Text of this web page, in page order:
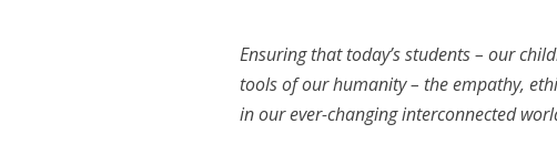
Ensuring that today’s students – our
tools of our humanity – the empathy,
in our ever-changing interconnected